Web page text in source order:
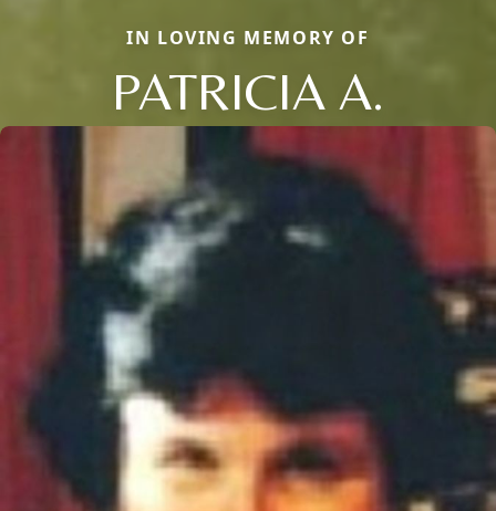
IN LOVING MEMORY OF
PATRICIA A.